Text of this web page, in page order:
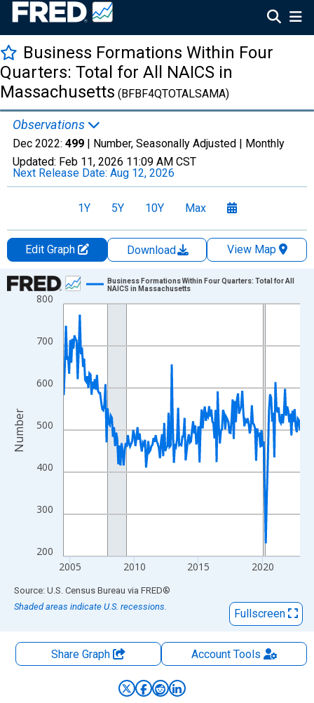
Business Formations Within Four
Quarters: Total for All NAICS in
Massachusetts (BFBF4QTOTALSAMA)
Observations
Dec 2022: 499 | Number, Seasonally Adjusted | Monthly
Updated: Feb 11, 2026 11:09 AM CST
Next Release Date: Aug 12, 2026
1Y 5Y 10Y Max
Edit Graph Download
View Map
Chart
Line chart with 222 data points.
View as data table, Chart
The chart has 1 X axis displaying xAxis. Data ranges from
The chart has 2 Y axes displaying Number and yAxisRight.
200
300
400
500
600
700
800
2005 2010 2015 2020
Business Formations Within Four Quarters: Total for All
NAICS in Massachusetts
Number
End of interactive chart.
Source: U.S. Census Bureau via FRED®
Shaded areas indicate U.S. recessions.
Fullscreen
Share Graph AccountTools